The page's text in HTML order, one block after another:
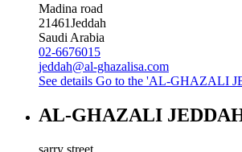
Madina road
21461Jeddah
Saudi Arabia
02-6676015
jeddah@al-ghazalisa.com
See details Go to the 'AL-GHAZALI
AL-GHAZALI
sarry street